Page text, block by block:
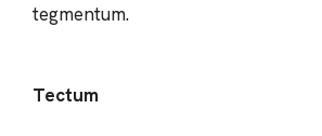
tegmentum.
Tectum